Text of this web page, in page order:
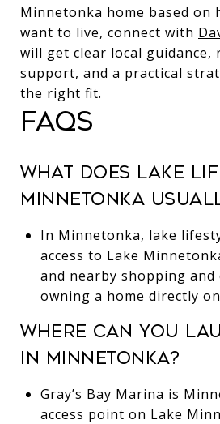
Minnetonka home based on
want to live, connect with
will get clear local guidance,
support, and a practical
the right fit.
FAQS
WHAT DOES LAKE
MINNETONKA
In Minnetonka, lake
access to Lake
and nearby shopping
owning a home directly
WHERE CAN YOU
IN MINNETONKA?
Gray’s Bay Marina is
access point on Lake